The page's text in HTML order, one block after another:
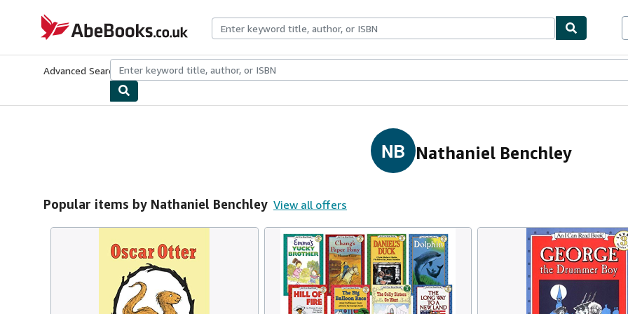
AbeBooks.co.uk
Advanced Search Browse CollectionsRare BooksArt & Collectables
NB Nathaniel Benchley
Popular items by Nathaniel Benchley View all offers